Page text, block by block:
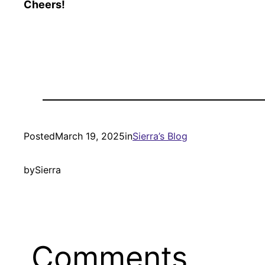
Cheers!
PostedMarch 19, 2025inSierra’s Blog
bySierra
Comments